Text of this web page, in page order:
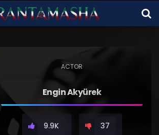
ACTOR
Engin Akyürek
9.9K 37